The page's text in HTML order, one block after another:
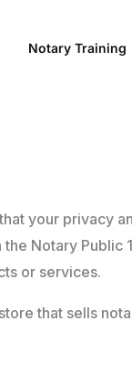
Notary Training
your privacy
Notary
or services.
that sells